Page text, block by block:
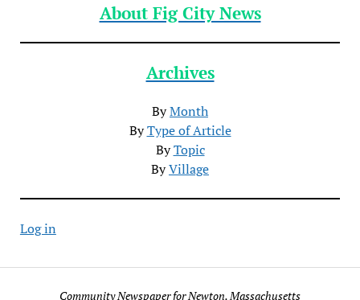
About Fig City News
Archives
ByMonth
ByType of Article
ByTopic
ByVillage
Log in
Community Newspaper for Newton, Massachusetts